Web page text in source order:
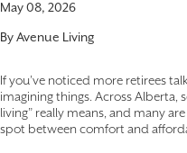
May 08, 2026
ByAvenue Living
If you’ve noticed more retirees
imagining things. Across Alberta,
living” really means, and many
spot between comfort and